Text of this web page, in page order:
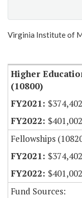
Show
Virginia Institute of
Higher
(10800)
$374,402
$401,002
Fellowships
$374,402
$401,002
Fund Sources: